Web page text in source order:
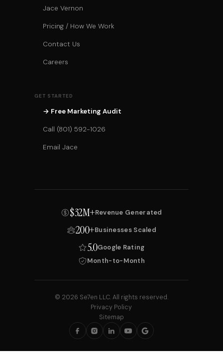
Jace Vernon
Pricing / How We Work
Contact Us
Careers
GET STARTED
→ Free Marketing Audit
Call (801) 592-1026
Email Jace
$32M+Revenue Generated
200+Businesses Scaled
5.0Google Rating
Month-to-Month
© 2026 Se7en LLC. All rights reserved.
Privacy Policy
Sitemap